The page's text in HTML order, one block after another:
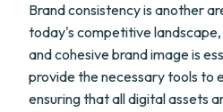
Brand consistency is another
today's competitive
and cohesive brand image is
provide the necessary tools to
ensuring that all digital assets